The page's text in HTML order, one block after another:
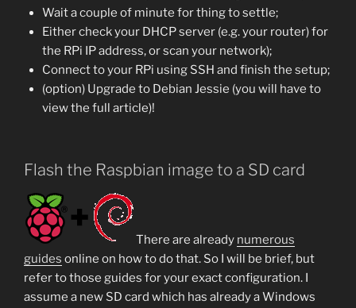
Wait a couple of minute for thing to settle;
Either check your DHCP server (e.g. your router) for
the RPi IP address, or scan your network);
Connect to your RPi using SSH and finish the setup;
(option) Upgrade to Debian Jessie (you will have to
view the full article)!
Flash the Raspbian image to a SD card
There are already numerous
guides online on how to do that. So I will be brief, but
refer to those guides for your exact configuration. I
assume a new SD card which has already a Windows